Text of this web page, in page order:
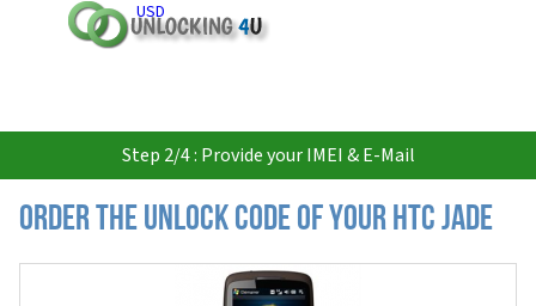
USD
Step 2/4 : Provide your IMEI & E-Mail
Order the Unlock Code of your HTC Jade